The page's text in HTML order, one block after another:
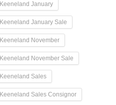
Keeneland January
Keeneland January Sale
Keeneland November
Keeneland November Sale
Keeneland Sales
Keeneland Sales Consignor